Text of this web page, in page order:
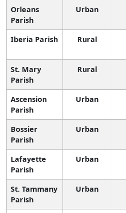
Orleans
Parish
Urban
Iberia Parish Rural
St. Mary
Parish
Rural
Ascension
Parish
Urban
Bossier
Parish
Urban
Lafayette
Parish
Urban
St. Tammany
Parish
Urban